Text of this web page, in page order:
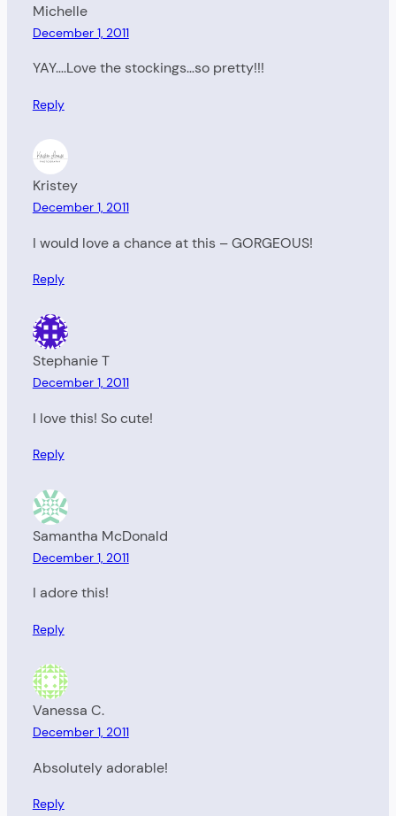
Michelle
December 1, 2011
YAY….Love the stockings…so pretty!!!
Reply
Kristey
December 1, 2011
I would love a chance at this – GORGEOUS!
Reply
Stephanie T
December 1, 2011
I love this! So cute!
Reply
Samantha McDonald
December 1, 2011
I adore this!
Reply
Vanessa C.
December 1, 2011
Absolutely adorable!
Reply